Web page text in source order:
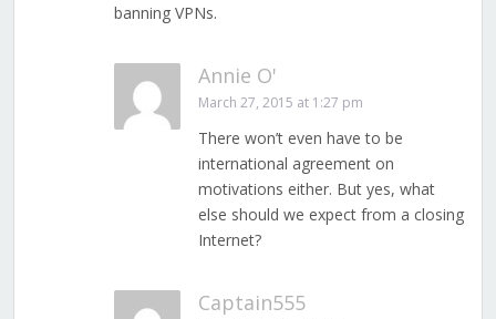
banning VPNs.
Annie O'
March 27, 2015 at 1:27 pm
There won’t even have to be
international agreement on
motivations either. But yes, what
else should we expect from a closing
Internet?
Captain555